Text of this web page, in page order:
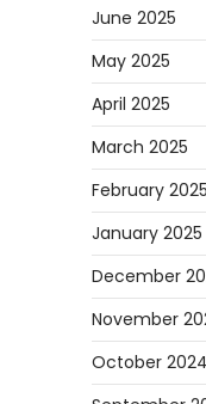
June 2025
May 2025
April 2025
March 2025
February 2025
January 2025
December
November
October 2024